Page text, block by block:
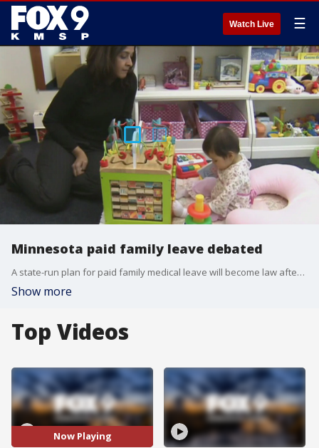
Watch Live ☰
Minnesota paid family leave debated
A state-run plan for paid family medical leave will become law after passing both the Minnesota House of Representatives and Senate this legislative session.
Show more
Top Videos
Now Playing